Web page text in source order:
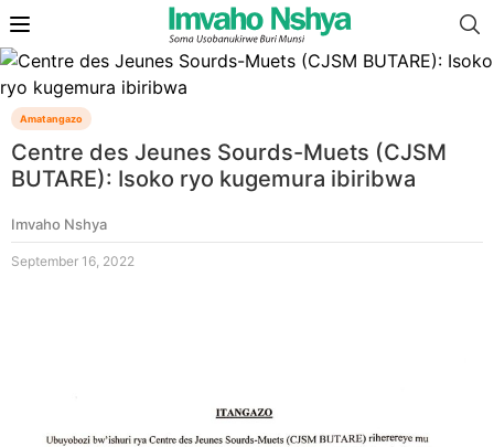
Amatangazo
Centre des Jeunes Sourds-Muets (CJSM
BUTARE): Isoko ryo kugemura ibiribwa
Imvaho Nshya
September 16, 2022